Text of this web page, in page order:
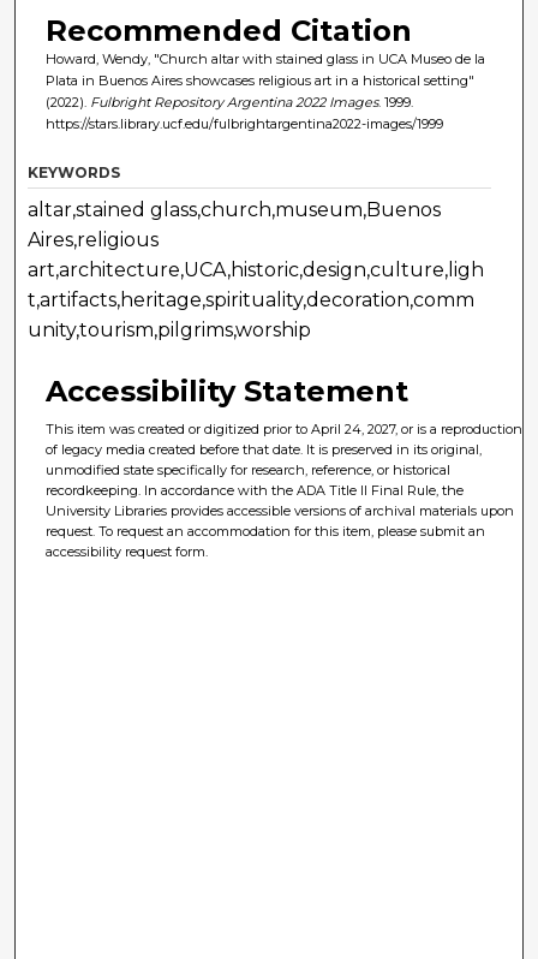
Recommended Citation
Howard, Wendy, "Church altar with stained glass in UCA Museo de la
Plata in Buenos Aires showcases religious art in a historical setting"
(2022). Fulbright Repository Argentina 2022 Images. 1999.
https://stars.library.ucf.edu/fulbrightargentina2022-images/1999
KEYWORDS
altar,stained glass,church,museum,Buenos
Aires,religious
art,architecture,UCA,historic,design,culture,ligh
t,artifacts,heritage,spirituality,decoration,comm
unity,tourism,pilgrims,worship
Accessibility Statement
This item was created or digitized prior to April 24, 2027, or is a reproduction
of legacy media created before that date. It is preserved in its original,
unmodified state specifically for research, reference, or historical
recordkeeping. In accordance with the ADA Title II Final Rule, the
University Libraries provides accessible versions of archival materials upon
request. To request an accommodation for this item, please submit an
accessibility request form.